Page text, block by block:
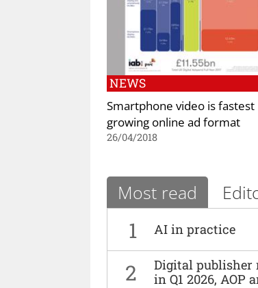
NEWS
Smartphone video is fastest
growing online ad format
26/04/2018
Most read
1 AI in practice
2
Digital publisher
in Q1 2026, AOP